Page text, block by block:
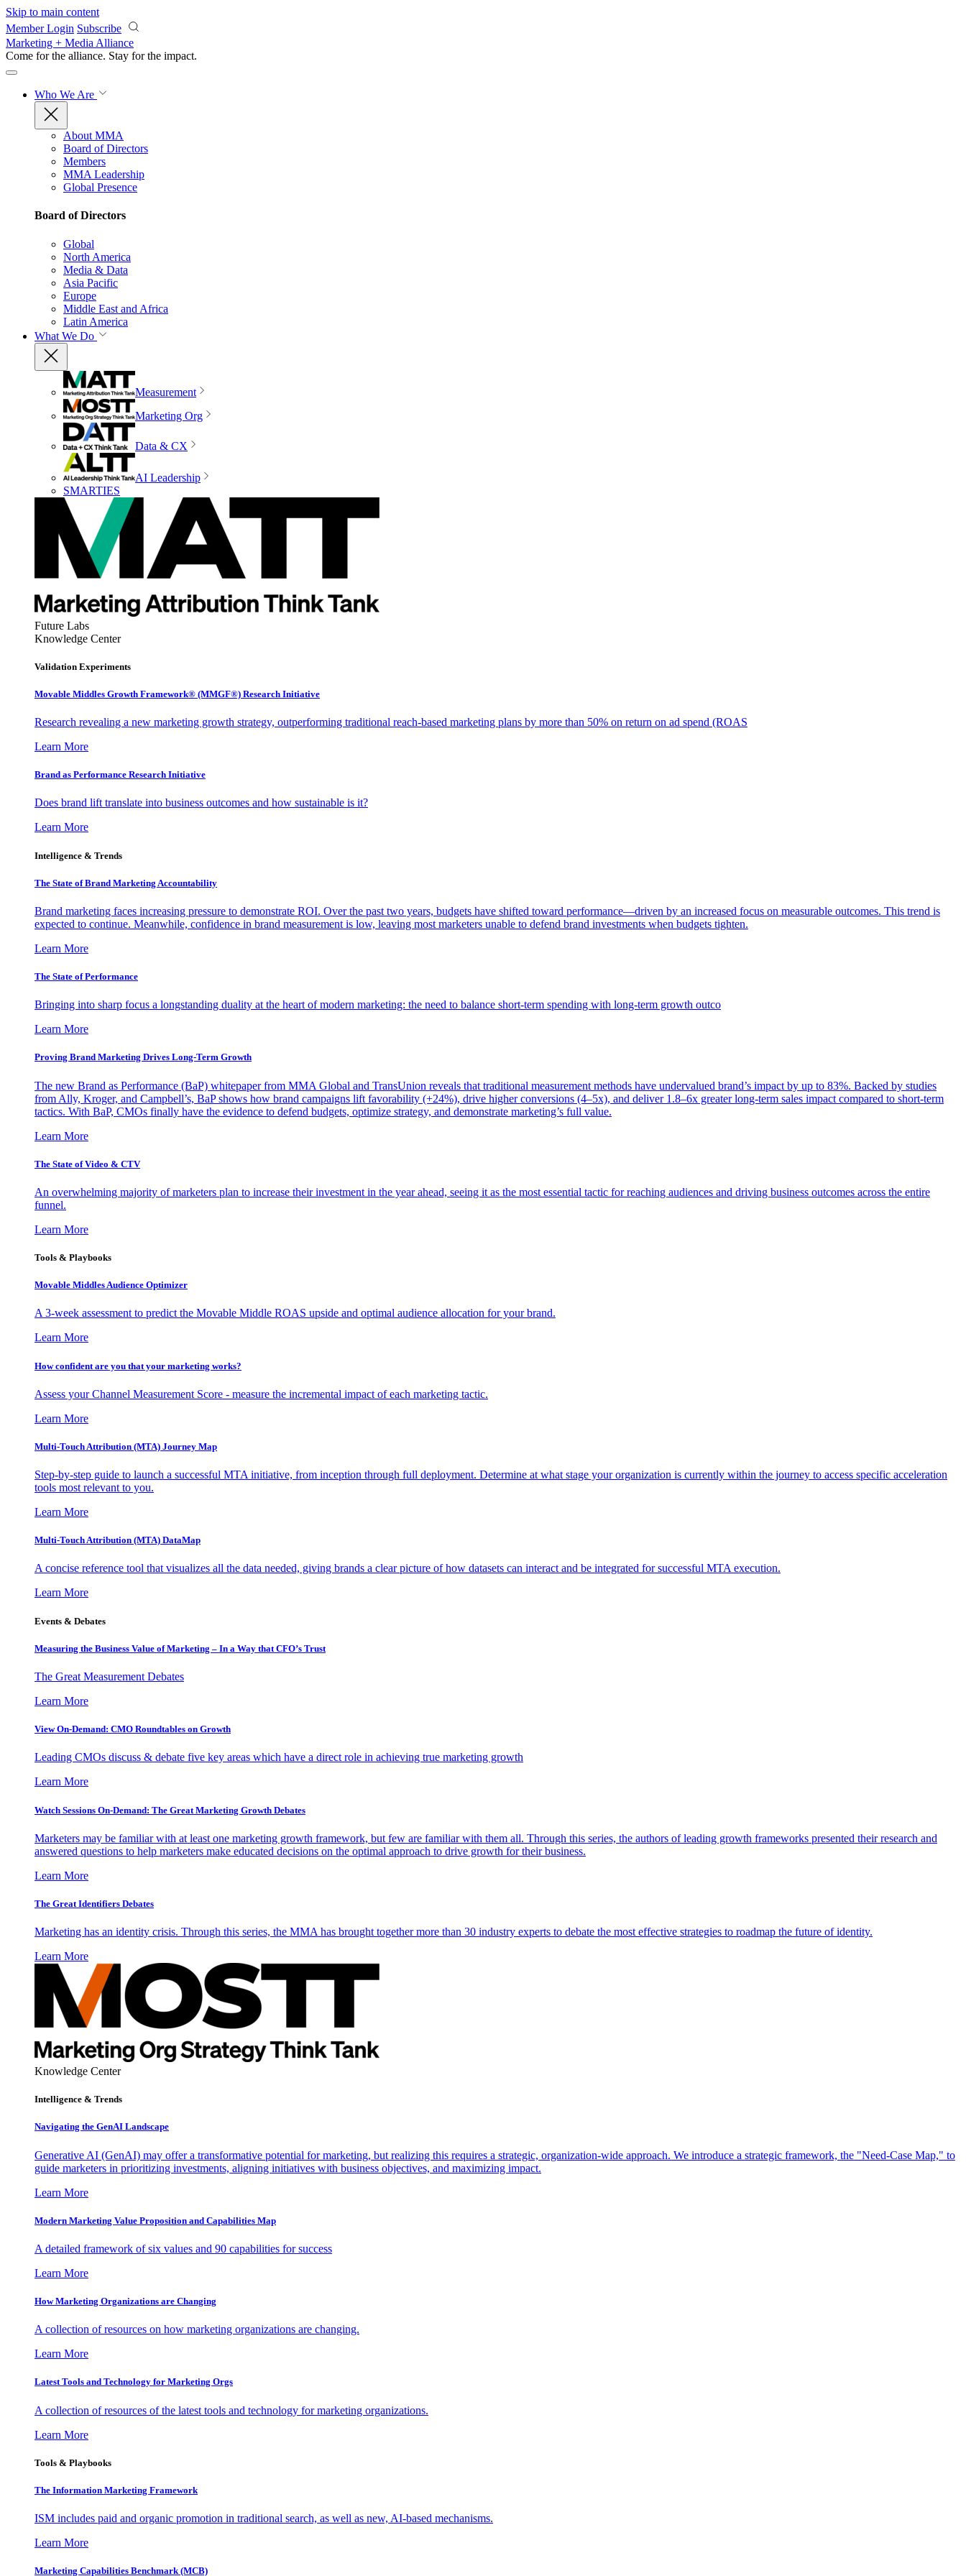
Skip to main content
Member Login Subscribe
Marketing + Media Alliance
Come for the alliance. Stay for the impact.
Who We Are
About MMA
Board of Directors
Members
MMA Leadership
Global Presence
Board of Directors
Global
North America
Media & Data
Asia Pacific
Europe
Middle East and Africa
Latin America
What We Do
Measurement
Marketing Org
Data & CX
AI Leadership
SMARTIES
Future Labs
Knowledge Center
Validation Experiments
Movable Middles Growth Framework® (MMGF®) Research Initiative
Research revealing a new marketing growth strategy, outperforming traditional reach-based marketing plans by more than 50% on return on ad spend (ROAS
Learn More
Brand as Performance Research Initiative
Does brand lift translate into business outcomes and how sustainable is it?
Learn More
Intelligence & Trends
The State of Brand Marketing Accountability
Brand marketing faces increasing pressure to demonstrate ROI. Over the past two years, budgets have shifted toward performance—driven by an increased focus on measurable outcomes. This trend is
expected to continue. Meanwhile, confidence in brand measurement is low, leaving most marketers unable to defend brand investments when budgets tighten.
Learn More
The State of Performance
Bringing into sharp focus a longstanding duality at the heart of modern marketing: the need to balance short-term spending with long-term growth outco
Learn More
Proving Brand Marketing Drives Long-Term Growth
The new Brand as Performance (BaP) whitepaper from MMA Global and TransUnion reveals that traditional measurement methods have undervalued brand’s impact by up to 83%. Backed by studies
from Ally, Kroger, and Campbell’s, BaP shows how brand campaigns lift favorability (+24%), drive higher conversions (4–5x), and deliver 1.8–6x greater long-term sales impact compared to short-term
tactics. With BaP, CMOs finally have the evidence to defend budgets, optimize strategy, and demonstrate marketing’s full value.
Learn More
The State of Video & CTV
An overwhelming majority of marketers plan to increase their investment in the year ahead, seeing it as the most essential tactic for reaching audiences and driving business outcomes across the entire
funnel.
Learn More
Tools & Playbooks
Movable Middles Audience Optimizer
A 3-week assessment to predict the Movable Middle ROAS upside and optimal audience allocation for your brand.
Learn More
How confident are you that your marketing works?
Assess your Channel Measurement Score - measure the incremental impact of each marketing tactic.
Learn More
Multi-Touch Attribution (MTA) Journey Map
Step-by-step guide to launch a successful MTA initiative, from inception through full deployment. Determine at what stage your organization is currently within the journey to access specific acceleration
tools most relevant to you.
Learn More
Multi-Touch Attribution (MTA) DataMap
A concise reference tool that visualizes all the data needed, giving brands a clear picture of how datasets can interact and be integrated for successful MTA execution.
Learn More
Events & Debates
Measuring the Business Value of Marketing – In a Way that CFO’s Trust
The Great Measurement Debates
Learn More
View On-Demand: CMO Roundtables on Growth
Leading CMOs discuss & debate five key areas which have a direct role in achieving true marketing growth
Learn More
Watch Sessions On-Demand: The Great Marketing Growth Debates
Marketers may be familiar with at least one marketing growth framework, but few are familiar with them all. Through this series, the authors of leading growth frameworks presented their research and
answered questions to help marketers make educated decisions on the optimal approach to drive growth for their business.
Learn More
The Great Identifiers Debates
Marketing has an identity crisis. Through this series, the MMA has brought together more than 30 industry experts to debate the most effective strategies to roadmap the future of identity.
Learn More
Knowledge Center
Intelligence & Trends
Navigating the GenAI Landscape
Generative AI (GenAI) may offer a transformative potential for marketing, but realizing this requires a strategic, organization-wide approach. We introduce a strategic framework, the "Need-Case Map," to
guide marketers in prioritizing investments, aligning initiatives with business objectives, and maximizing impact.
Learn More
Modern Marketing Value Proposition and Capabilities Map
A detailed framework of six values and 90 capabilities for success
Learn More
How Marketing Organizations are Changing
A collection of resources on how marketing organizations are changing.
Learn More
Latest Tools and Technology for Marketing Orgs
A collection of resources of the latest tools and technology for marketing organizations.
Learn More
Tools & Playbooks
The Information Marketing Framework
ISM includes paid and organic promotion in traditional search, as well as new, AI-based mechanisms.
Learn More
Marketing Capabilities Benchmark (MCB)